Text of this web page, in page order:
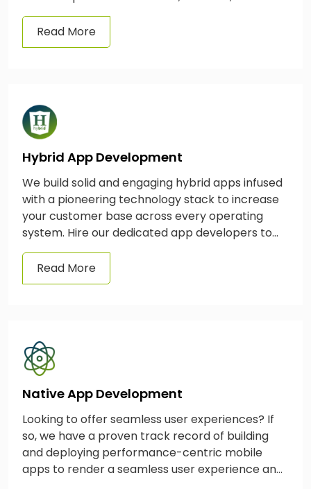
feature-rich apps for a range of Apple devices,
including Apple Watches, TVs, iPhones, & iPads.
Read More
Hybrid App Development
We build solid and engaging hybrid apps infused
with a pioneering technology stack to increase
your customer base across every operating
system. Hire our dedicated app developers to
build a hybrid app today.
Read More
Native App Development
Looking to offer seamless user experiences? If
so, we have a proven track record of building
and deploying performance-centric mobile
apps to render a seamless user experience and